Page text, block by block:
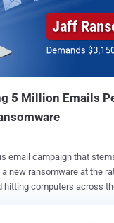
server, dubbed "Onliner
spams and spread a
Banking Trojan is capable
information from target
other personal information
5 Million Emails
email campaign that
new ransomware at the
computers across the